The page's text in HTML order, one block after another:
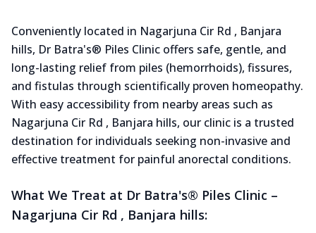
Conveniently located in Nagarjuna Cir Rd , Banjara
hills, Dr Batra's® Piles Clinic offers safe, gentle, and
long-lasting relief from piles (hemorrhoids), fissures,
and fistulas through scientifically proven homeopathy.
With easy accessibility from nearby areas such as
Nagarjuna Cir Rd , Banjara hills, our clinic is a trusted
destination for individuals seeking non-invasive and
effective treatment for painful anorectal conditions.
What We Treat at Dr Batra's® Piles Clinic –
Nagarjuna Cir Rd , Banjara hills: